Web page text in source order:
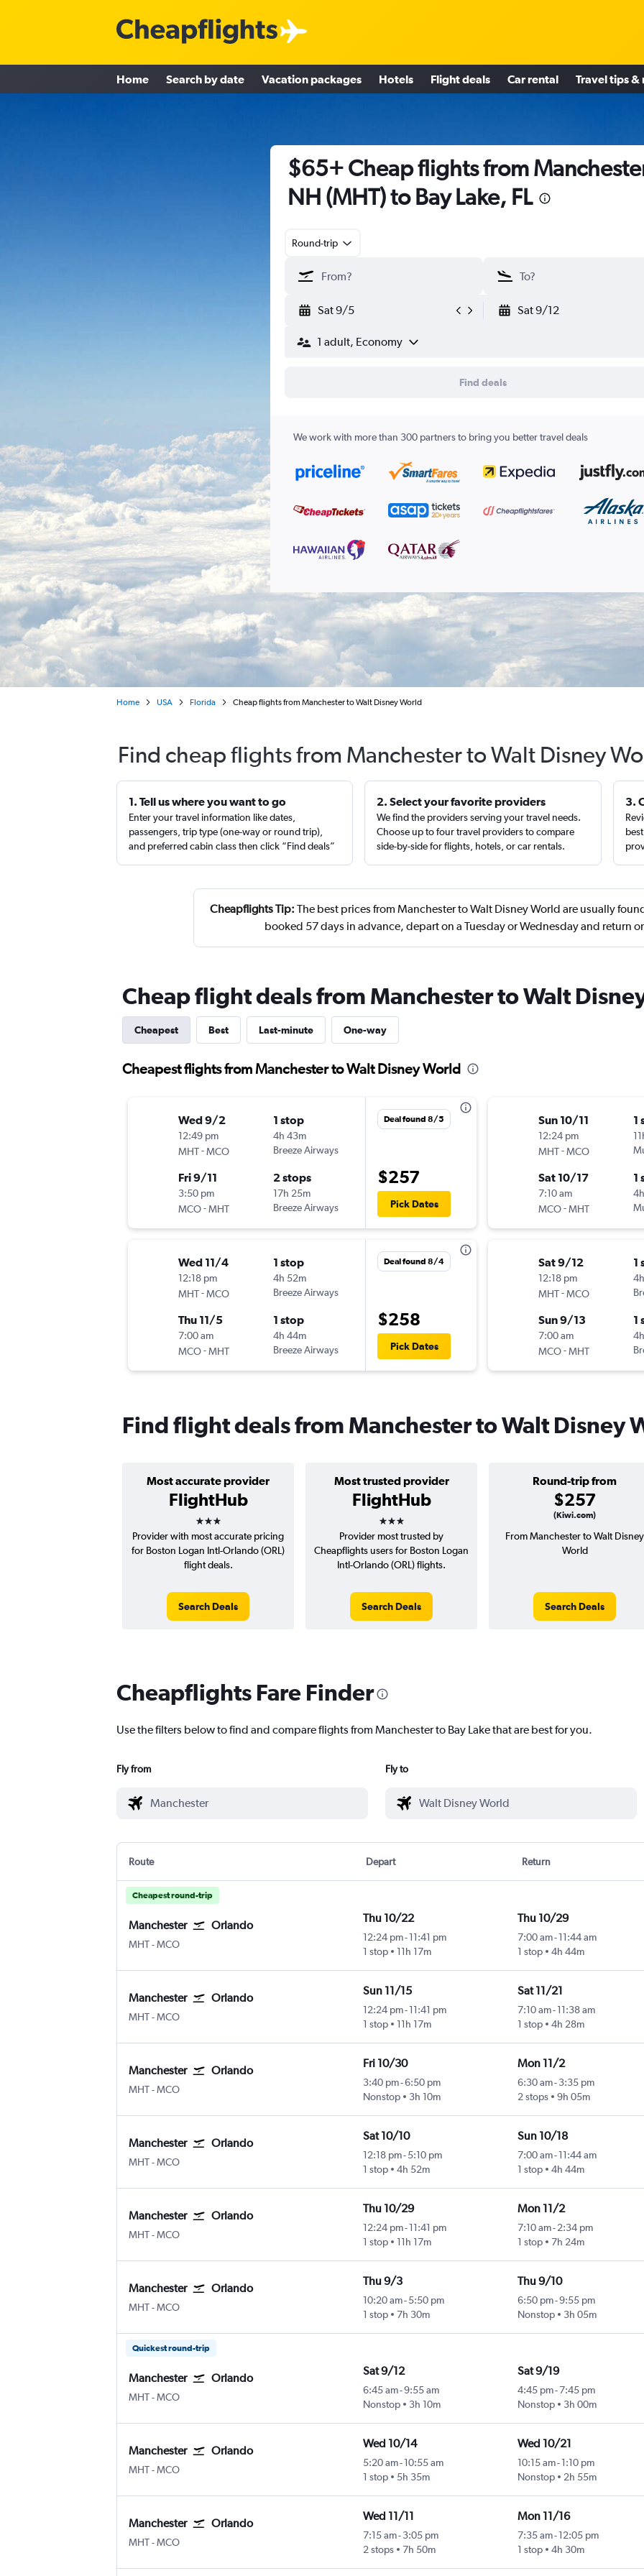
Home Search by date Vacation packages Hotels Flight deals Car rental Travel tips &
$65+ Cheap flights from
NH (MHT) to Bay Lake, FL
Round-trip
Sat 9/5 Sat 9/12
1 adult, Economy
Find deals
We work with more than 300 partners to bring you better travel deals
Home USA Florida Cheap flights from Manchester to Walt Disney World
Find cheap flights from Manchester to Walt Disney
1. Tell us where you want to go
Enter your travel information like dates,
passengers, trip type (one-way or round trip),
and preferred cabin class then click “Find deals”
2. Select your favorite providers
We find the providers serving your travel needs.
Choose up to four travel providers to compare
side-by-side for flights, hotels, or car rentals.
3.
Cheapflights Tip: The best prices from Manchester to Walt Disney World are usually
booked 57 days in advance, depart on a Tuesday or Wednesday and return
Cheap flight deals from Manchester to Walt
Cheapest Best Last-minute One-way
Cheapest flights from Manchester to Walt Disney World
Wed 9/2
12:49 pm
MHT-MCO
1 stop
4h 43m
Breeze Airways
Fri 9/11
3:50 pm
MCO-MHT
2 stops
17h 25m
Breeze Airways
Deal found 8/5
$257
Pick Dates
Wed 11/4
12:18 pm
MHT-MCO
1 stop
4h 52m
Breeze Airways
Thu 11/5
7:00 am
MCO-MHT
1 stop
4h 44m
Breeze Airways
Deal found 8/4
$258
Pick Dates
Sun 10/11
12:24 pm
MHT-MCO
1
Sat 10/17
7:10 am
MCO-MHT
1
Sat 9/12
12:18 pm
MHT-MCO
1
Sun 9/13
7:00 am
MCO-MHT
1
Find flight deals from Manchester to Walt Disney
Most accurate provider
FlightHub
3 stars
Most trusted provider
FlightHub
3 stars
Round-trip from
$257
(Kiwi.com)
Provider with most accurate pricing
for Boston Logan Intl-Orlando (ORL)
flight deals.
Search Deals
Provider most trusted by
Cheapflights users for Boston Logan
Intl-Orlando (ORL) flights.
Search Deals
From Manchester to Walt Disney
World
Search Deals
Cheapflights Fare Finder
Use the filters below to find and compare flights from Manchester to Bay Lake that are best for you.
Fly from Fly to
Route Depart Return
Cheapest round-trip
Manchester Orlando
MHTManchester
-MCO
Thu 10/22
12:24 pm- 11:41 pm
1 stop
11h 17m
Thu 10/29
7:00 am-11:44 am
1 stop
4h 44m
Manchester Orlando
MHTManchester
-MCO
Sun 11/15
12:24 pm- 11:41 pm
1 stop
11h 17m
Sat 11/21
7:10 am-11:38 am
1 stop
4h 28m
Manchester Orlando
MHTManchester
-MCO
Fri 10/30
3:40 pm-6:50 pm
Nonstop
3h 10m
Mon 11/2
6:30 am-3:35 pm
2 stops
9h 05m
Manchester Orlando
MHTManchester
-MCO
Sat 10/10
12:18 pm- 5:10 pm
1 stop
4h 52m
Sun 10/18
7:00 am-11:44 am
1 stop
4h 44m
Manchester Orlando
MHTManchester
-MCO
Thu 10/29
12:24 pm- 11:41 pm
1 stop
11h 17m
Mon 11/2
7:10 am-2:34 pm
1 stop
7h 24m
Manchester Orlando
MHTManchester
-MCO
Thu 9/3
10:20 am- 5:50 pm
1 stop
7h 30m
Thu 9/10
6:50 pm-9:55 pm
Nonstop
3h 05m
Quickest round-trip
Manchester Orlando
MHTManchester
-MCO
Sat 9/12
6:45 am-9:55 am
Nonstop
3h 10m
Sat 9/19
4:45 pm-7:45 pm
Nonstop
3h 00m
Manchester Orlando
MHTManchester
-MCO
Wed 10/14
5:20 am- 10:55 am
1 stop
5h 35m
Wed 10/21
10:15 am-1:10 pm
Nonstop
2h 55m
Manchester Orlando
MHTManchester
-MCO
Wed 11/11
7:15 am- 3:05 pm
2 stops
7h 50m
Mon 11/16
7:35 am-12:05 pm
1 stop
4h 30m